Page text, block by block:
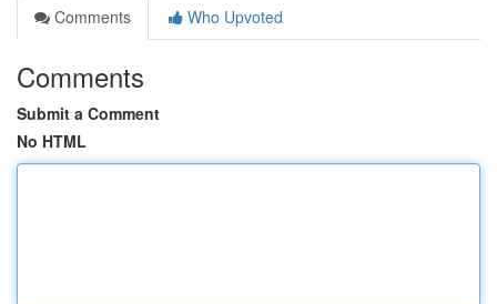
Comments
Who Upvoted
Comments
Submit a Comment
No HTML